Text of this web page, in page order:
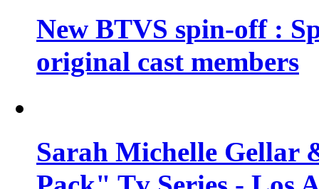
New BTVS spin-off :
original cast members
Sarah Michelle Gellar